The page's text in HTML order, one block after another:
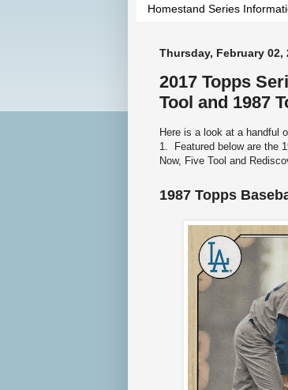
Homestand Series
Thursday, February 02,
2017 Topps
Tool and 1987
Here is a look at a handful
1. Featured below are the
Now, Five Tool and
1987 Topps